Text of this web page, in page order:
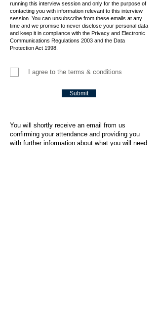
running this interview session and only for the purpose of
contacting you with information relevant to this interview
session. You can unsubscribe from these emails at any
time and we promise to never disclose your personal data
and keep it in compliance with the Privacy and Electronic
Communications Regulations 2003 and the Data
Protection Act 1998.
I agree to the terms & conditions
Submit
You will shortly receive an email from us
confirming your attendance and providing you
with further information about what you will need